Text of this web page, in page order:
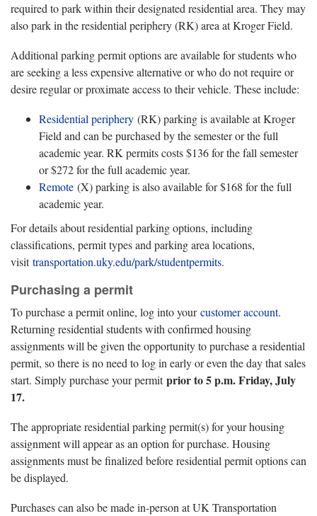
required to park within their designated residential area. They may
also park in the residential periphery (RK) area at Kroger Field.
Additional parking permit options are available for students who
are seeking a less expensive alternative or who do not require or
desire regular or proximate access to their vehicle. These include:
Residential periphery (RK) parking is available at Kroger
Field and can be purchased by the semester or the full
academic year. RK permits costs $136 for the fall semester
or $272 for the full academic year.
Remote (X) parking is also available for $168 for the full
academic year.
For details about residential parking options, including
classifications, permit types and parking area locations,
visittransportation.uky.edu/park/studentpermits.
Purchasing a permit
To purchase a permit online, log into yourcustomer account.
Returning residential students with confirmed housing
assignments will be given the opportunity to purchase a residential
permit, so there is no need to log in early or even the day that sales
start. Simply purchase your permitprior to 5 p.m. Friday, July
17.
The appropriate residential parking permit(s) for your housing
assignment will appear as an option for purchase. Housing
assignments must be finalized before residential permit options can
be displayed.
Purchases can also be made in-person at UK Transportation